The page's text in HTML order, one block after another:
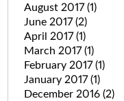
August 2017(1)
June 2017(2)
April 2017(1)
March 2017(1)
February 2017(1)
January 2017(1)
December 2016 (2)